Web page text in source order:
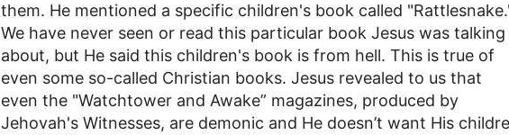
them. He mentioned a specific children's book called
We have never seen or read this particular book Jesus was talking
about, but He said this children's book is from hell. This is true of
even some so-called Christian books. Jesus revealed to us that
even the "Watchtower and Awake” magazines, produced by
Jehovah's Witnesses, are demonic and He doesn’t want His